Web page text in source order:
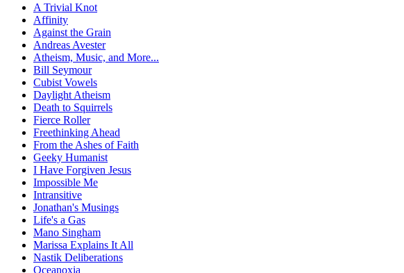
A Trivial Knot
Affinity
Against the Grain
Andreas Avester
Atheism, Music, and More...
Bill Seymour
Cubist Vowels
Daylight Atheism
Death to Squirrels
Fierce Roller
Freethinking Ahead
From the Ashes of Faith
Geeky Humanist
I Have Forgiven Jesus
Impossible Me
Intransitive
Jonathan's Musings
Life's a Gas
Mano Singham
Marissa Explains It All
Nastik Deliberations
Oceanoxia